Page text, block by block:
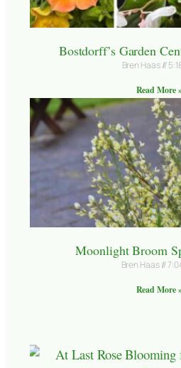
Bostdorff’s Garden
Bren Haas
Read More
Moonlight Broom
Bren Haas
Read More